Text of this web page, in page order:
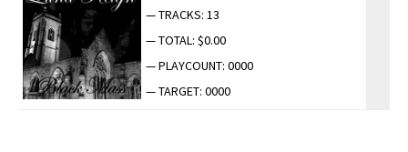
— TRACKS: 13
— TOTAL: $0.00
— PLAYCOUNT: 0000
— TARGET: 0000